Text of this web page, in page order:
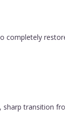
completely
sharp transition